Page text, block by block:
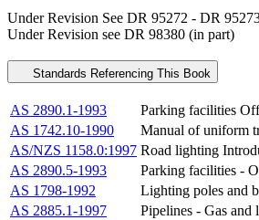
Under Revision See DR 95272 - DR
Under Revision see DR 98380 (in part)
Standards Referencing This Book
AS 2890.1-1993
Parking facilities
AS 1742.10-1990
Manual of uniform
AS/NZS 1158.0:1997 Road lighting
AS 2890.5-1993
Parking facilities -
AS 1798-1992
Lighting poles and
AS 2885.1-1997
Pipelines - Gas and